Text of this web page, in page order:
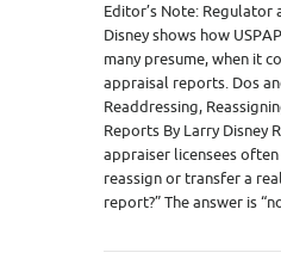
Editor’s Note: Regulator
Disney shows how
many presume, when it
appraisal reports. Dos
Readdressing,
Reports By Larry Disney
appraiser licensees often
reassign or transfer a
report?” The answer is